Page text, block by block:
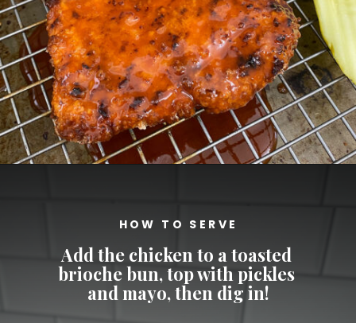
HOW TO SERVE
Add the chicken to a toasted
brioche bun, top with pickles
and mayo, then dig in!